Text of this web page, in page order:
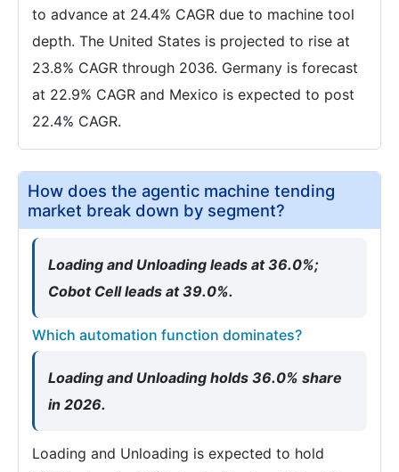
to advance at 24.4% CAGR due to machine tool
depth. The United States is projected to rise at
23.8% CAGR through 2036. Germany is forecast
at 22.9% CAGR and Mexico is expected to post
22.4% CAGR.
How does the agentic machine tending
market break down by segment?
Loading and Unloading leads at 36.0%;
Cobot Cell leads at 39.0%.
Which automation function dominates?
Loading and Unloading holds 36.0% share
in 2026.
Loading and Unloading is expected to hold